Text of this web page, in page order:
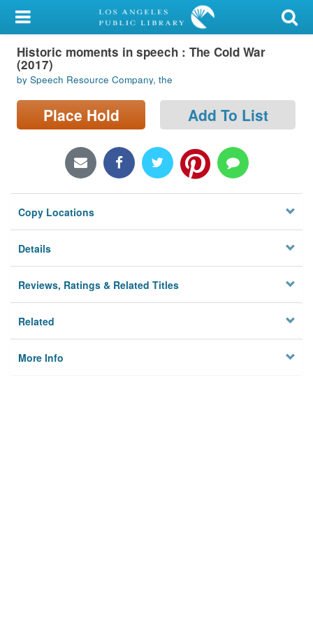
My Account
Library Card
Sign In
Search
Locations/Hours (external
Privacy
Historic moments in speech : The Cold War
(2017)
by Speech Resource Company, the
Place Hold Add To List
Copy Locations
Details
Reviews, Ratings & Related Titles
Related
More Info